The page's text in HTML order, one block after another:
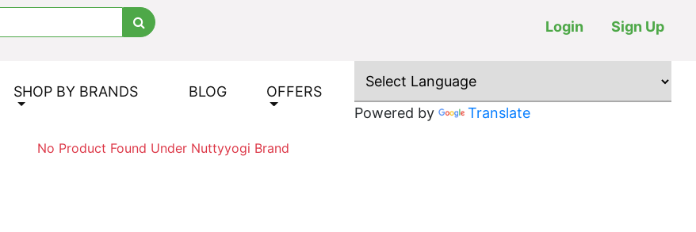
Login Sign Up
SHOP BY BRANDS BLOG
OFFERS
Powered by
Translate
No Product Found Under Nuttyyogi Brand